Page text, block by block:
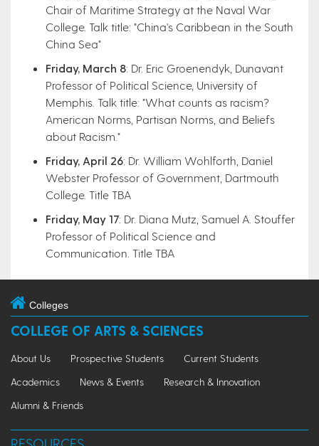
Chair of Maritime Strategy at the Naval War
College. Talk title: "China's Caribbean in the South
China Sea"​
Friday, March 8: Dr. Eric Groenendyk, Dunavant
Professor of Political Science, University of
Memphis. Talk title: "What counts as racism?
American Norms, Partisan Norms, and Beliefs
about Racism."
Friday, April 26: Dr. William Wohlforth, Daniel
Webster Professor of Government, Dartmouth
College. Title TBA
​Friday, May 17: Dr. Diana Mutz, Samuel A. Stouffer
Professor of Political Science and
Communication. Title TBA​
Colleges
COLLEGE OF ARTS & SCIENCES
About Us Prospective Students
Current Students
Academics
News & Events
Research & Innovation
Alumni & Friends